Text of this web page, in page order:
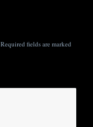
Required fields are marked